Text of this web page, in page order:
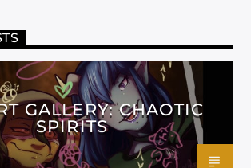
GALLERY: CHAOTIC
SPIRITS